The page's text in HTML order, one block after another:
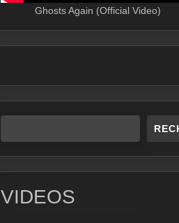
Ghosts Again (Official Video)
VIDEOS